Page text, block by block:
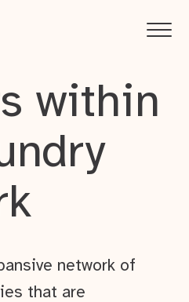
within
network of
that are